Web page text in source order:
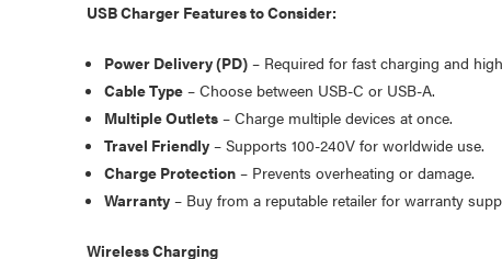
USB Charger Features to Consider:
Power Delivery (PD)– Required for fast charging and
Cable Type– Choose between USB-C or USB-A.
Multiple Outlets– Charge multiple devices at once.
Travel Friendly– Supports 100-240V for worldwide use.
Charge Protection– Prevents overheating or damage.
Warranty– Buy from a reputable retailer for warranty
Wireless Charging